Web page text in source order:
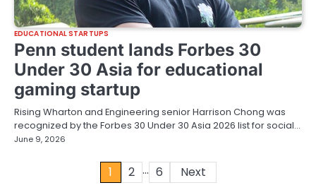
EDUCATIONAL STARTUPS
Penn student lands Forbes 30
Under 30 Asia for educational
gaming startup
Rising Wharton and Engineering senior Harrison Chong was
recognized by the Forbes 30 Under 30 Asia 2026 list for social…
June 9, 2026
1 2 … 6 Next